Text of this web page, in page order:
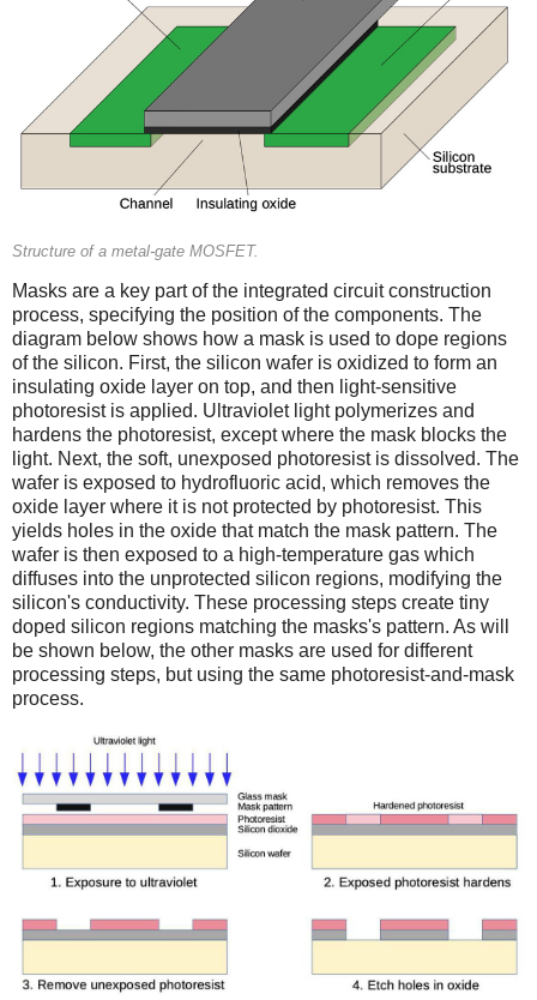
Structure of a metal-gate MOSFET.
Masks are a key part of the integrated circuit construction
process, specifying the position of the components. The
diagram below shows how a mask is used to dope regions
of the silicon. First, the silicon wafer is oxidized to form an
insulating oxide layer on top, and then light-sensitive
photoresist is applied. Ultraviolet light polymerizes and
hardens the photoresist, except where the mask blocks the
light. Next, the soft, unexposed photoresist is dissolved. The
wafer is exposed to hydrofluoric acid, which removes the
oxide layer where it is not protected by photoresist. This
yields holes in the oxide that match the mask pattern. The
wafer is then exposed to a high-temperature gas which
diffuses into the unprotected silicon regions, modifying the
silicon's conductivity. These processing steps create tiny
doped silicon regions matching the masks's pattern. As will
be shown below, the other masks are used for different
processing steps, but using the same photoresist-and-mask
process.